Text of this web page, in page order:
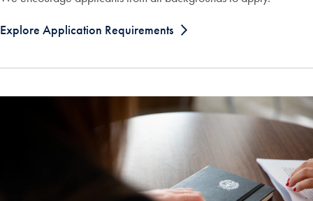
Explore Application Requirements